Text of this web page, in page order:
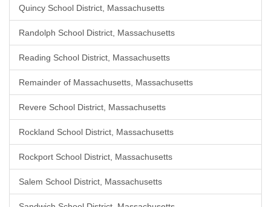
Quincy School District, Massachusetts
Randolph School District, Massachusetts
Reading School District, Massachusetts
Remainder of Massachusetts, Massachusetts
Revere School District, Massachusetts
Rockland School District, Massachusetts
Rockport School District, Massachusetts
Salem School District, Massachusetts